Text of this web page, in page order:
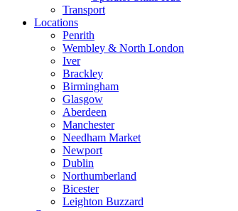
Transport
Locations
Penrith
Wembley & North London
Iver
Brackley
Birmingham
Glasgow
Aberdeen
Manchester
Needham Market
Newport
Dublin
Northumberland
Bicester
Leighton Buzzard